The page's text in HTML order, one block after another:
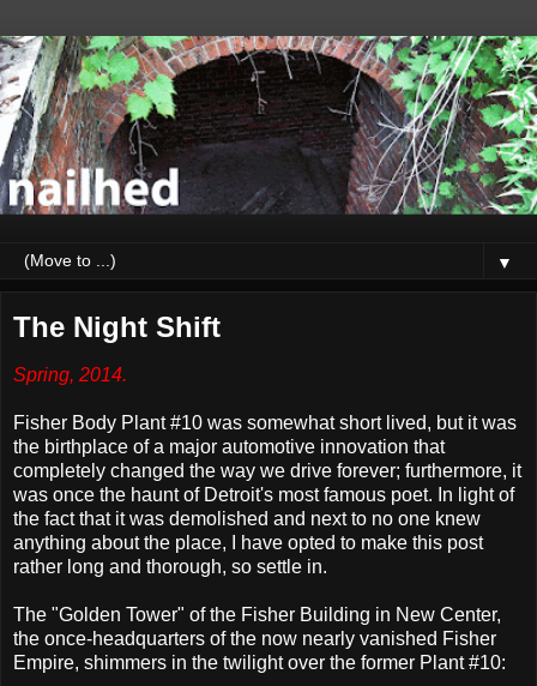
▼
The Night Shift
Spring, 2014.
Fisher Body Plant #10 was somewhat short lived, but it was
the birthplace of a major automotive innovation that
completely changed the way we drive forever; furthermore, it
was once the haunt of Detroit's most famous poet. In light of
the fact that it was demolished and next to no one knew
anything about the place, I have opted to make this post
rather long and thorough, so settle in.
The "Golden Tower" of the Fisher Building in New Center,
the once-headquarters of the now nearly vanished Fisher
Empire, shimmers in the twilight over the former Plant #10: